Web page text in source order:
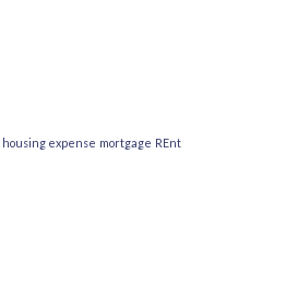
housing expense mortgage REnt